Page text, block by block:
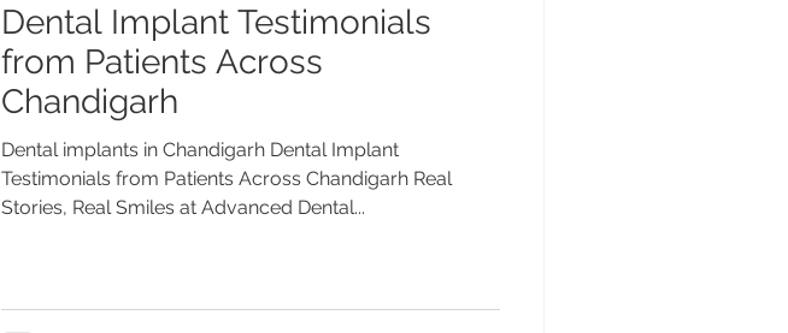
Dental Implant Testimonials
from Patients Across
Chandigarh
Dental implants in Chandigarh Dental Implant
Testimonials from Patients Across Chandigarh Real
Stories, Real Smiles at Advanced Dental...